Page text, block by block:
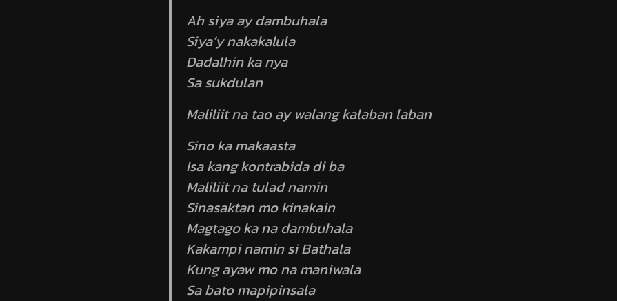
Ah siya ay dambuhala
Siya’y nakakalula
Dadalhin ka nya
Sa sukdulan
Maliliit na tao ay walang kalaban laban
Sino ka makaasta
Isa kang kontrabida di ba
Maliliit na tulad namin
Sinasaktan mo kinakain
Magtago ka na dambuhala
Kakampi namin si Bathala
Kung ayaw mo na maniwala
Sa bato mapipinsala